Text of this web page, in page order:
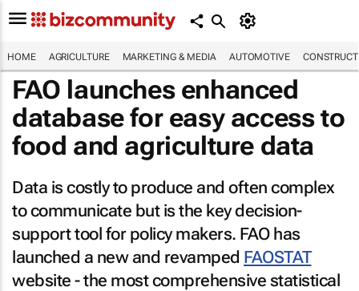
HOME AGRICULTURE MARKETING & MEDIA AUTOMOTIVE
FAO launches enhanced
database for easy access to
food and agriculture data
Data is costly to produce and often complex
to communicate but is the key decision-
support tool for policy makers. FAO has
launched a new and revamped FAOSTAT
website - the most comprehensive statistical